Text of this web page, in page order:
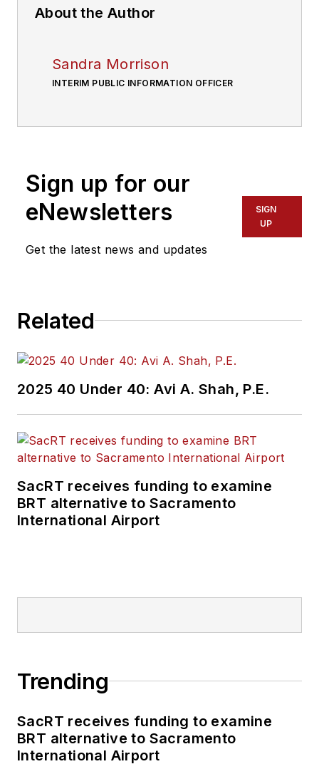
About the Author
Sandra Morrison
INTERIM PUBLIC INFORMATION OFFICER
Sign up for our
eNewsletters
Get the latest news and updates
SIGN
UP
Related
2025 40 Under 40: Avi A. Shah, P.E.
SacRT receives funding to examine
BRT alternative to Sacramento
International Airport
Trending
SacRT receives funding to examine
BRT alternative to Sacramento
International Airport